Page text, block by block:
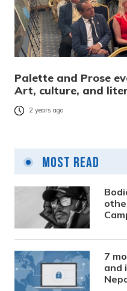
Palette and Prose
Art, culture, and
2 years ago
Most Read
7
and